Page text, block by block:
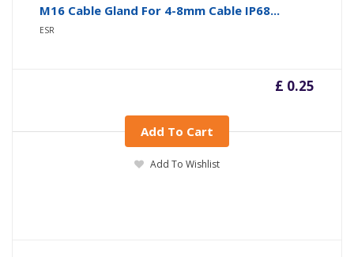
M16 Cable Gland For 4-8mm Cable IP68...
ESR
£ 0.25
Add To Cart
Add To Wishlist